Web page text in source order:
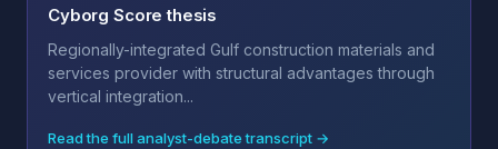
Cyborg Score thesis
Regionally-integrated Gulf construction materials and
services provider with structural advantages through
vertical integration...
Read the full analyst-debate transcript →